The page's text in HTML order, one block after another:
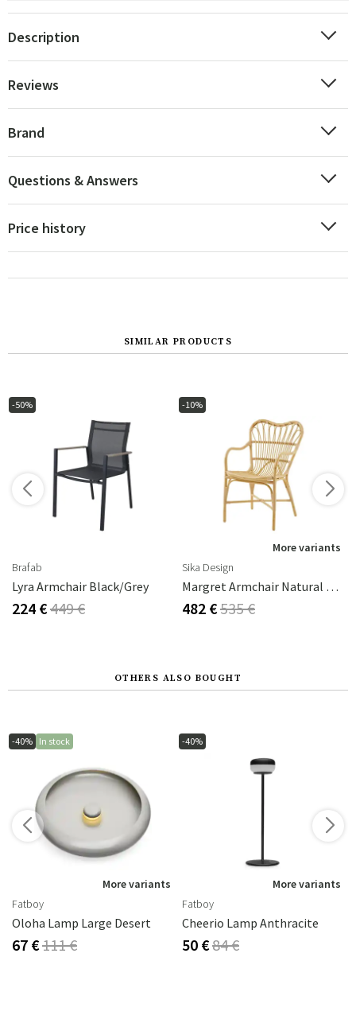
Description
Reviews
Brand
Questions & Answers
Price history
SIMILAR PRODUCTS
-50%
Brafab
Lyra Armchair Black/grey
224 €449 €
-10%
More variants
Sika Design
Margret Armchair Natural Rattan
482 €535 €
OTHERS ALSO BOUGHT
-40% In stock
More variants
Fatboy
Oloha Lamp Large Desert
67 €111 €
-40%
More variants
Fatboy
Cheerio Lamp Anthracite
50 €84 €